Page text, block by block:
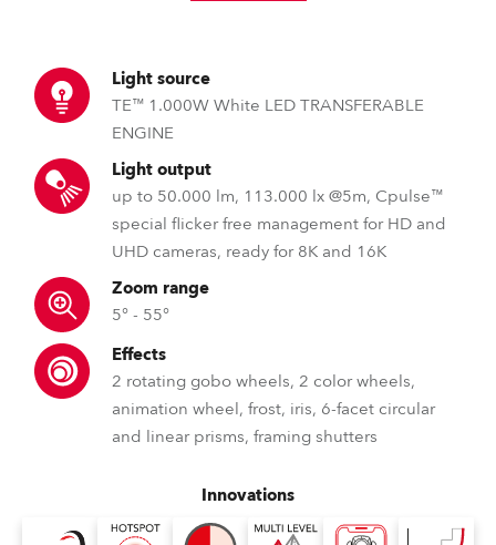
Light source
TE™ 1.000W White LED TRANSFERABLE
ENGINE
Light output
up to 50.000 lm, 113.000 lx @5m, Cpulse™
special flicker free management for HD and
UHD cameras, ready for 8K and 16K
Zoom range
5° - 55°
Effects
2 rotating gobo wheels, 2 color wheels,
animation wheel, frost, iris, 6-facet circular
and linear prisms, framing shutters
Innovations